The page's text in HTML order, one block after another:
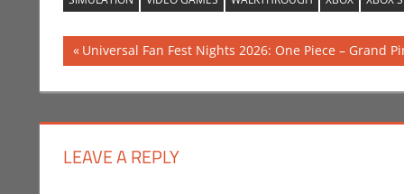
Post
navigation
Previous
Post:
Universal Fan Fest Nights 2026: One Piece – Grand
LEAVE A REPLY